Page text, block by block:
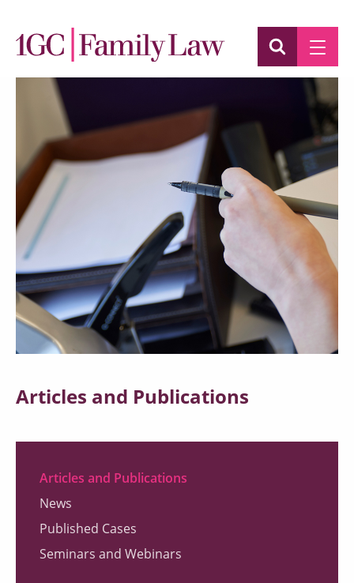
Articles and Publications
Articles and Publications
News
Published Cases
Seminars and Webinars